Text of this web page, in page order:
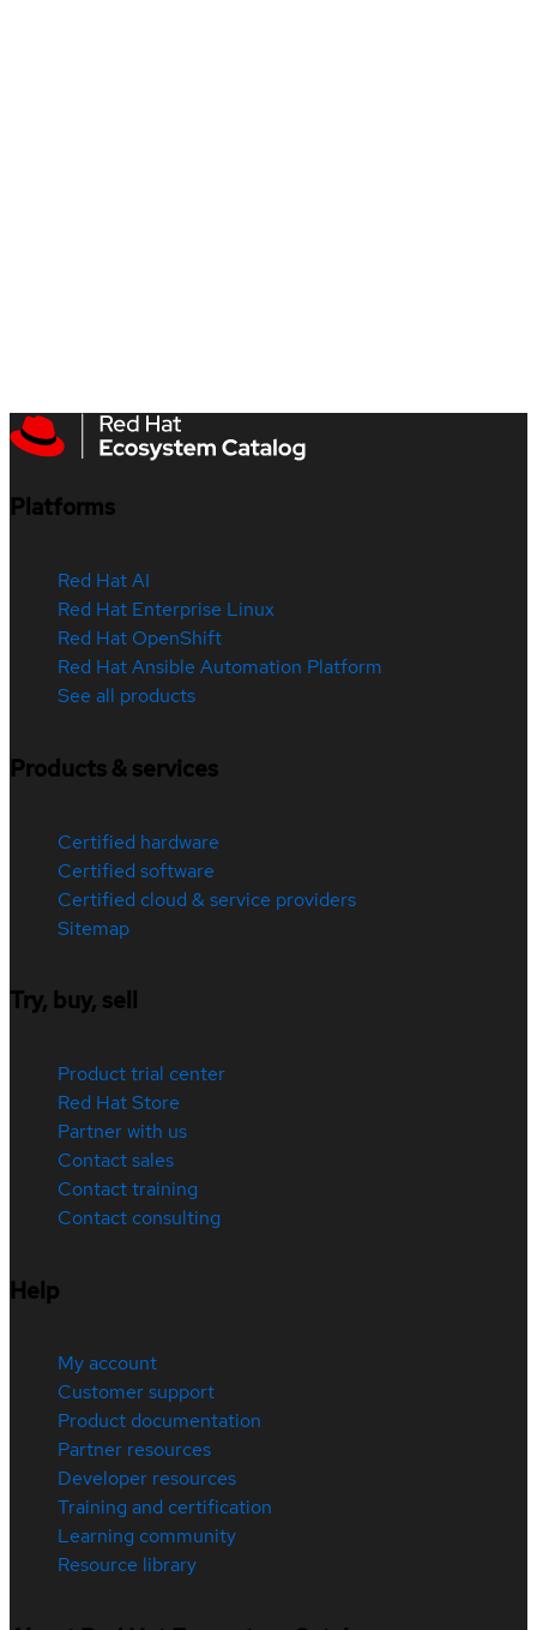
Platforms
Red Hat AI
Red Hat Enterprise Linux
Red Hat OpenShift
Red Hat Ansible Automation Platform
See all products
Products & services
Certified hardware
Certified software
Certified cloud & service providers
Sitemap
Try, buy, sell
Product trial center
Red Hat Store
Partner with us
Contact sales
Contact training
Contact consulting
Help
My account
Customer support
Product documentation
Partner resources
Developer resources
Training and certification
Learning community
Resource library